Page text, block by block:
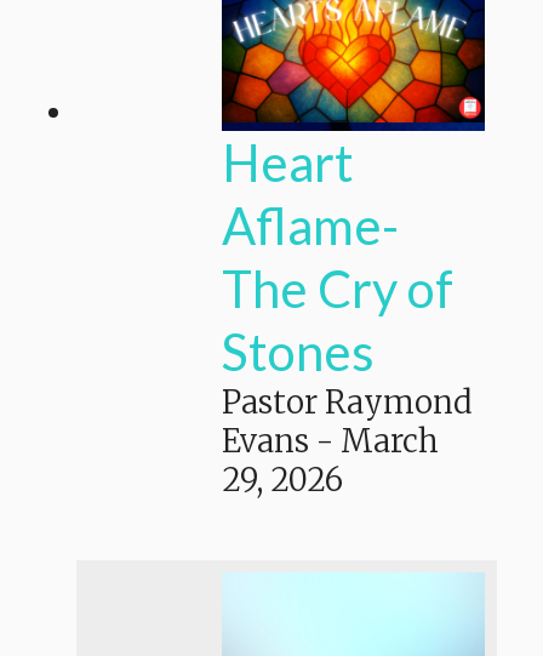
Heart
Aflame-
The Cry of
Stones
Pastor Raymond
Evans - March
29, 2026